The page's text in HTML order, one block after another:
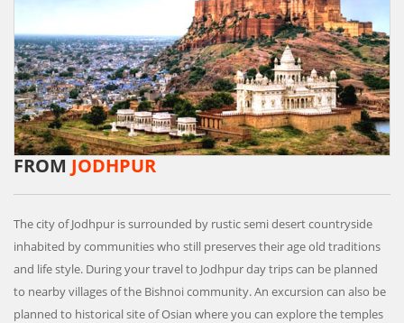
FROM JODHPUR
The city of Jodhpur is surrounded by rustic semi desert countryside
inhabited by communities who still preserves their age old traditions
and life style. During your travel to Jodhpur day trips can be planned
to nearby villages of the Bishnoi community. An excursion can also be
planned to historical site of Osian where you can explore the temples